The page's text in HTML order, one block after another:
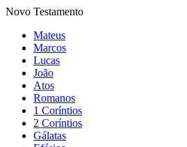
Novo Testamento
Mateus
Marcos
Lucas
João
Atos
Romanos
1 Coríntios
2 Coríntios
Gálatas